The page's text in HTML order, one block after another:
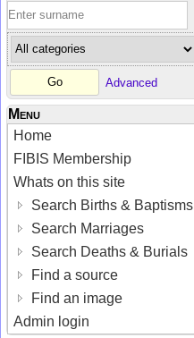
Advanced
Menu
Home
FIBIS Membership
Whats on this site
Search Births & Baptisms
Search Marriages
Search Deaths & Burials
Find a source
Find an image
Admin login